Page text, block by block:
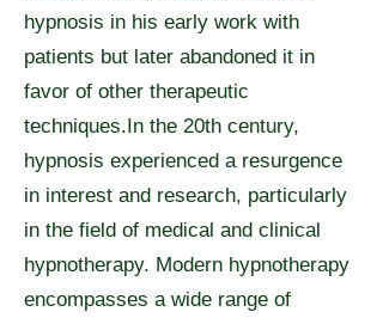
hypnosis in his early work with
patients but later abandoned it in
favor of other therapeutic
techniques.In the 20th century,
hypnosis experienced a resurgence
in interest and research, particularly
in the field of medical and clinical
hypnotherapy. Modern hypnotherapy
encompasses a wide range of